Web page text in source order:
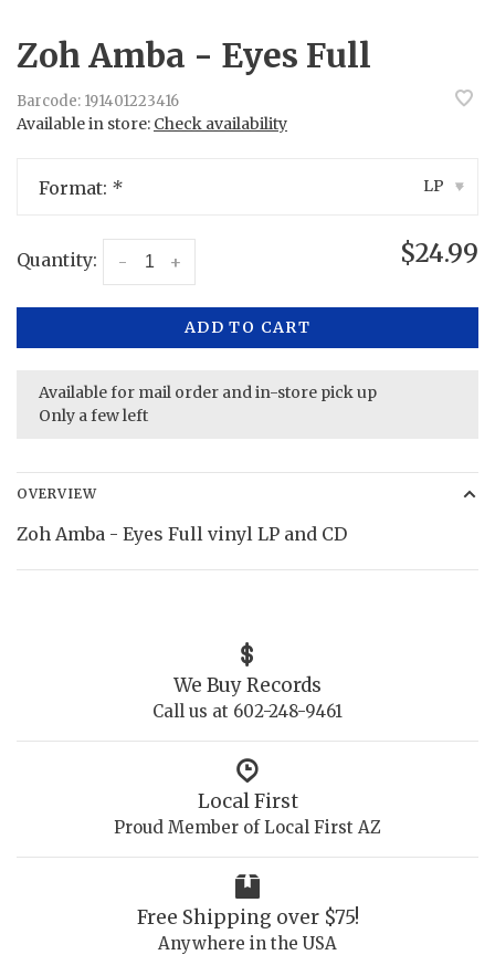
Zoh Amba - Eyes Full
Barcode: 191401223416
Available in store: Check availability
Format: * LP ▾
Quantity: +
- $24.99
ADD TO CART
Available for mail order and in-store pick up
Only a few left
OVERVIEW
Zoh Amba - Eyes Full vinyl LP and CD
We Buy Records
Call us at 602-248-9461
Local First
Proud Member of Local First AZ
Free Shipping over $75!
Anywhere in the USA